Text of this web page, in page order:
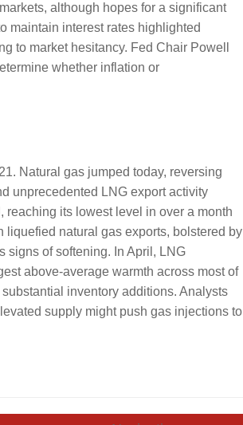
although hopes for a significant
maintain interest rates highlighted
to market hesitancy. Fed Chair Powell
whether inflation or
Natural gas jumped today, reversing
unprecedented LNG export activity
reaching its lowest level in over a month
liquefied natural gas exports, bolstered by
signs of softening. In April, LNG
above-average warmth across most of
inventory additions. Analysts
supply might push gas injections to